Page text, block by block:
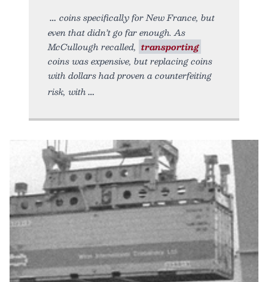
coins specifically for New France, but
even that didn’t go far enough. As
McCullough recalled, transporting
coins was expensive, but replacing coins
with dollars had proven a counterfeiting
risk, with